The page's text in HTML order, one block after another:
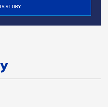
STORY